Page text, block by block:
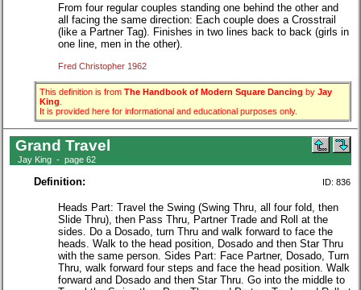
From four regular couples standing one behind the other and
all facing the same direction: Each couple does a Crosstrail
(like a Partner Tag). Finishes in two lines back to back (girls in
one line, men in the other).
Fred Christopher 1962
This definition is from The Handbook of Modern Square Dancing by Jay
King
It is provided here for informational and educational purposes only.
Grand Travel
Jay King - page 62
Definition: ID: 836
Heads Part: Travel the Swing (Swing Thru, all four fold, then
Slide Thru), then Pass Thru, Partner Trade and Roll at the
sides. Do a Dosado, turn Thru and walk forward to face the
heads. Walk to the head position, Dosado and then Star Thru
with the same person. Sides Part: Face Partner, Dosado, Turn
Thru, walk forward four steps and face the head position. Walk
forward and Dosado and then Star Thru. Go into the middle to